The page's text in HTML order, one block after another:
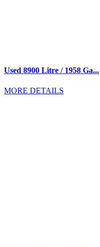
Used 8900 Litre / 1958 Ga...
MORE DETAILS